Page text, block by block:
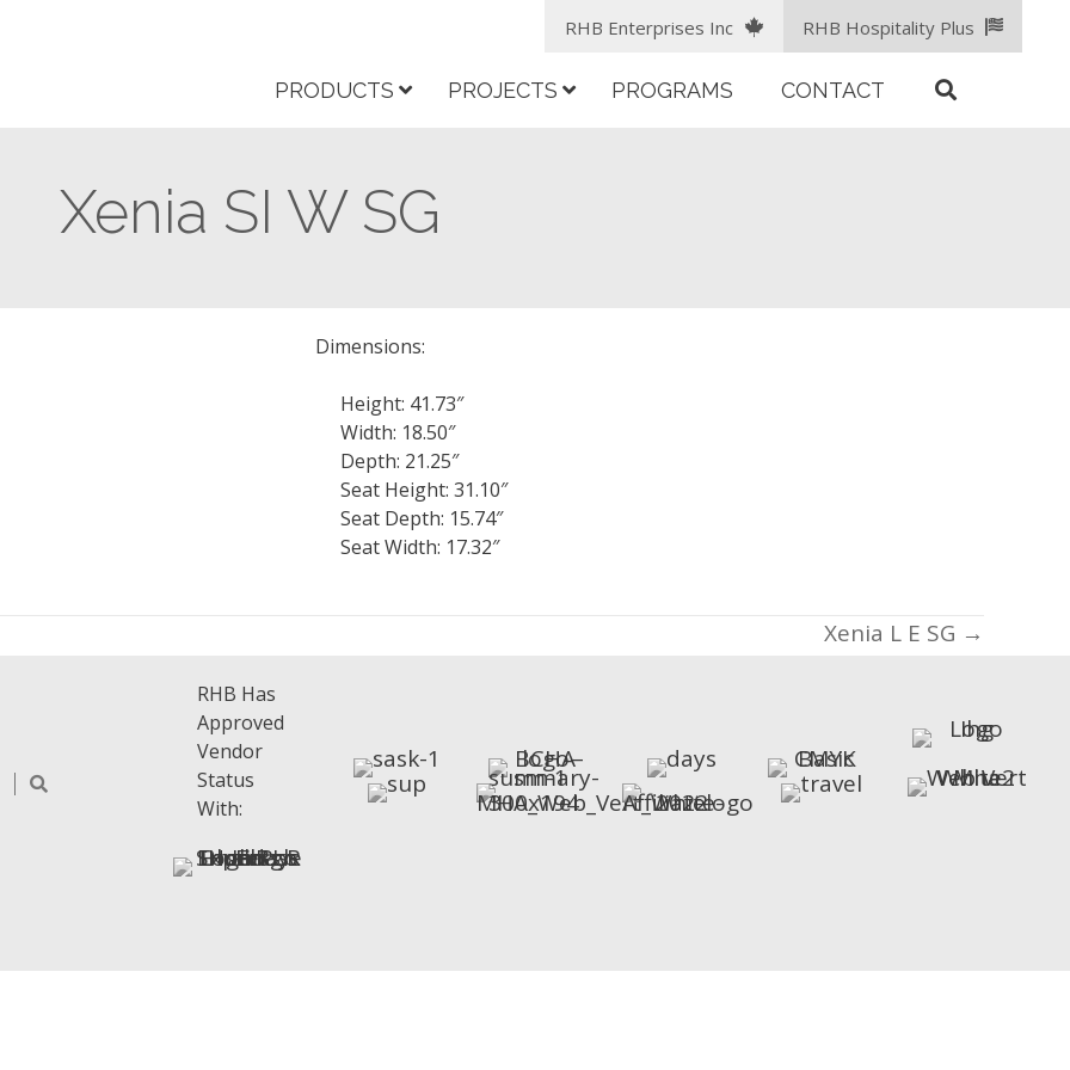
RHB Enterprises Inc RHB Hospitality Plus
PRODUCTS PROJECTS PROGRAMS CONTACT
Xenia SI W SG
Dimensions:
Height: 41.73″
Width: 18.50″
Depth: 21.25″
Seat Height: 31.10″
Seat Depth: 15.74″
Seat Width: 17.32″
Xenia L E SG →
RHB Has
Approved
Vendor
Status
With: